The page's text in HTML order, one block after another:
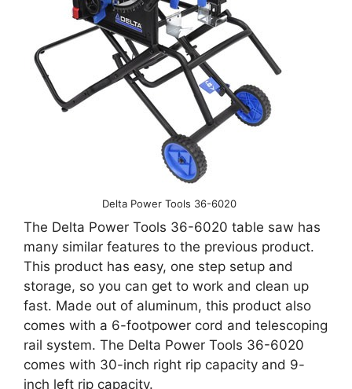
Delta Power Tools 36-6020
The Delta Power Tools 36-6020 table saw has
many similar features to the previous product.
This product has easy, one step setup and
storage, so you can get to work and clean up
fast. Made out of aluminum, this product also
comes with a 6-footpower cord and telescoping
rail system. The Delta Power Tools 36-6020
comes with 30-inch right rip capacity and 9-
inch left rip capacity.